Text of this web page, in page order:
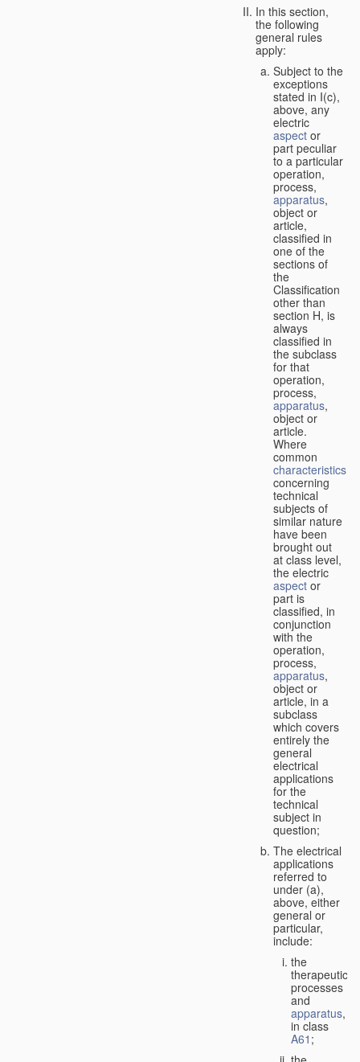
In this section,
the following
general rules
apply:
Subject to the
exceptions
stated in I(c),
above, any
electric
aspect or
part peculiar
to a particular
operation,
process,
apparatus,
object or
article,
classified in
one of the
sections of
the
Classification
other than
section H, is
always
classified in
the subclass
for that
operation,
process,
apparatus,
object or
article.
Where
common
characteristics
concerning
technical
subjects of
similar nature
have been
brought out
at class level,
the electric
aspect or
part is
classified, in
conjunction
with the
operation,
process,
apparatus,
object or
article, in a
subclass
which covers
entirely the
general
electrical
applications
for the
technical
subject in
question;
The electrical
applications
referred to
under (a),
above, either
general or
particular,
include:
the
therapeutic
processes
and
apparatus,
in class
A61 ;